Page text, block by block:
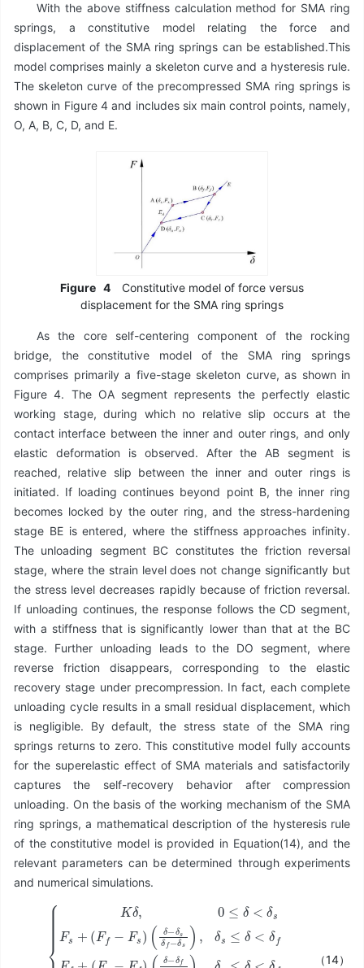
With the above stiffness calculation method for SMA ring
springs, a constitutive model relating the force and
displacement of the SMA ring springs can be established.This
model comprises mainly a skeleton curve and a hysteresis rule.
The skeleton curve of the precompressed SMA ring springs is
shown in Figure 4 and includes six main control points, namely,
O, A, B, C, D, and E.
Figure 4
Constitutive model of force versus
displacement for the SMA ring springs
As the core self-centering component of the rocking
bridge, the constitutive model of the SMA ring springs
comprises primarily a five-stage skeleton curve, as shown in
Figure 4. The OA segment represents the perfectly elastic
working stage, during which no relative slip occurs at the
contact interface between the inner and outer rings, and only
elastic deformation is observed. After the AB segment is
reached, relative slip between the inner and outer rings is
initiated. If loading continues beyond point B, the inner ring
becomes locked by the outer ring, and the stress-hardening
stage BE is entered, where the stiffness approaches infinity.
The unloading segment BC constitutes the friction reversal
stage, where the strain level does not change significantly but
the stress level decreases rapidly because of friction reversal.
If unloading continues, the response follows the CD segment,
with a stiffness that is significantly lower than that at the BC
stage. Further unloading leads to the DO segment, where
reverse friction disappears, corresponding to the elastic
recovery stage under precompression. In fact, each complete
unloading cycle results in a small residual displacement, which
is negligible. By default, the stress state of the SMA ring
springs returns to zero. This constitutive model fully accounts
for the superelastic effect of SMA materials and satisfactorily
captures the self-recovery behavior after compression
unloading. On the basis of the working mechanism of the SMA
ring springs, a mathematical description of the hysteresis rule
of the constitutive model is provided in Equation(14), and the
relevant parameters can be determined through experiments
and numerical simulations.
{ Kδ δ < δsFs+ (F Fs
(δ δs δf ) , δs ≤δ<δf F (F
( δ δ ), δ r≤δ<δ fFr F
δ δa −δr),δa≤δ δr
（14）